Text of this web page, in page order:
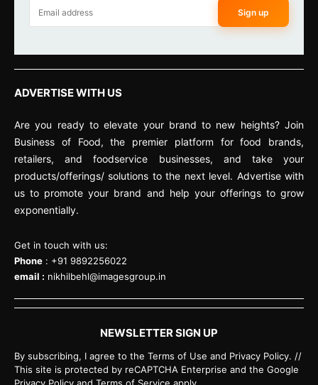
Sign up
ADVERTISE WITH US
Are you ready to elevate your brand to new heights? Join
Business of Food, the premier platform for food brands,
retailers, and foodservice businesses, and take your
products/offerings/ solutions to the next level. Advertise with
us to promote your brand and help your offerings to grow
exponentially.
Get in touch with us:
Phone : +91 9892256022
email : nikhilbehl@imagesgroup.in
NEWSLETTER SIGN UP
By subscribing, I agree to the Terms of Use and Privacy Policy. //
This site is protected by reCAPTCHA Enterprise and the Google